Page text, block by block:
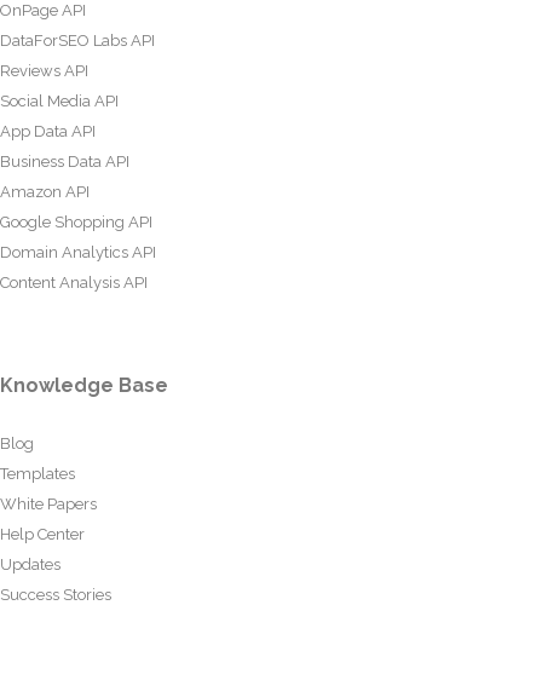
OnPage API
DataForSEO Labs API
Reviews API
Social Media API
App Data API
Business Data API
Amazon API
Google Shopping API
Domain Analytics API
Content Analysis API
Knowledge Base
Blog
Templates
White Papers
Help Center
Updates
Success Stories